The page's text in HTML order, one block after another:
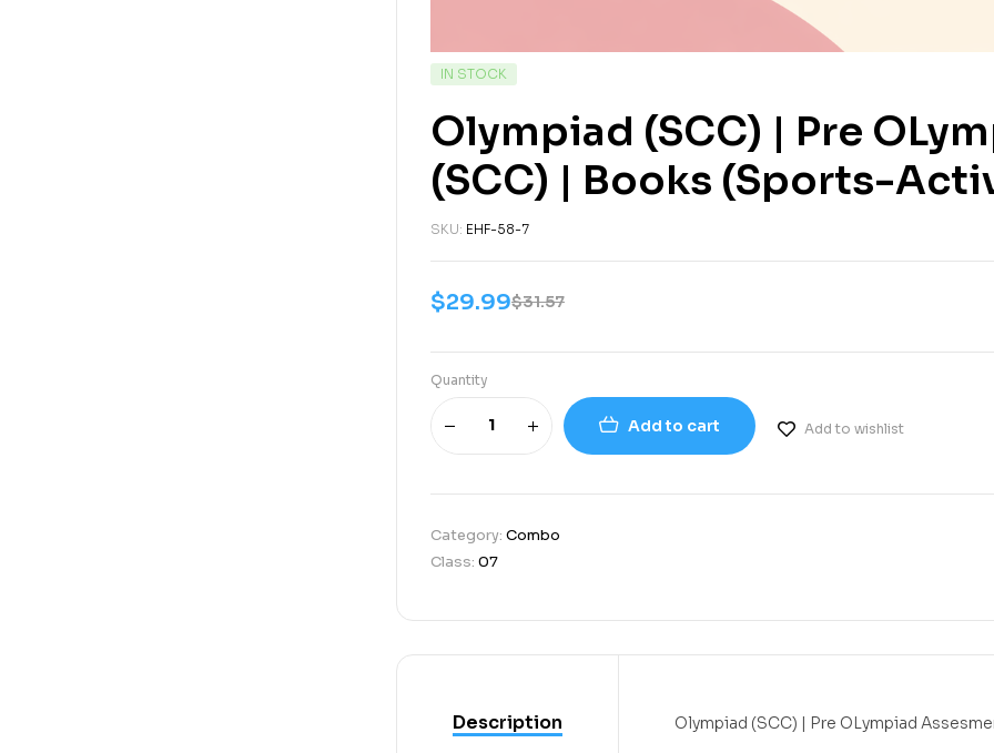
IN STOCK
Olympiad (SCC) | Pre
(SCC) | Books (Sports-
SKU: EHF-58-7
$31.57
$29.99
Quantity
Add to cart Add to wishlist
Category: Combo
Class: 07
Description Olympiad (SCC) | Pre OLympiad